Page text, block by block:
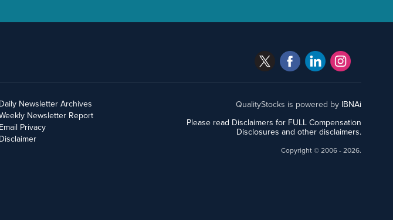
Daily Newsletter Archives
Newsletter Report
Email Privacy
Disclaimer
QualityStocks is powered by IBNAi
Please read Disclaimers for FULL Compensation
Disclosures and other disclaimers.
Copyright ©2006 - 2026.